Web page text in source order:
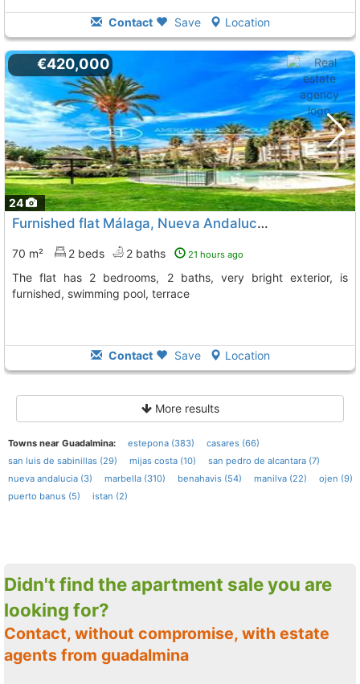
Contact Save Location
24
€420,000
Furnished flat Málaga, Nueva Andalucia
70 m² 2 beds 2 baths 21 hours ago
The flat has 2 bedrooms, 2 baths, very bright exterior, is
furnished, swimming pool, terrace
Contact Save Location
More results
Towns near Guadalmina: estepona (383)
casares (66)
san luis de sabinillas (29)
mijas costa (10)
san pedro de alcantara (7)
nueva andalucia (3)
marbella (310) benahavis (54) manilva (22)
ojen (9)
puerto banus (5)
istan (2)
Didn't find the apartment sale you are
looking for?
Contact, without compromise, with estate
agents from guadalmina